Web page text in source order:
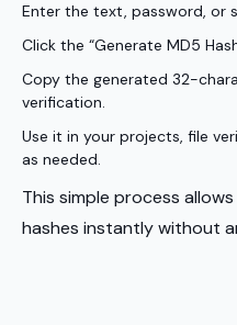
Enter the text, password, or
Click the “Generate MD5
Copy the generated 32-
verification.
Use it in your projects, file
as needed.
This simple process
hashes instantly without